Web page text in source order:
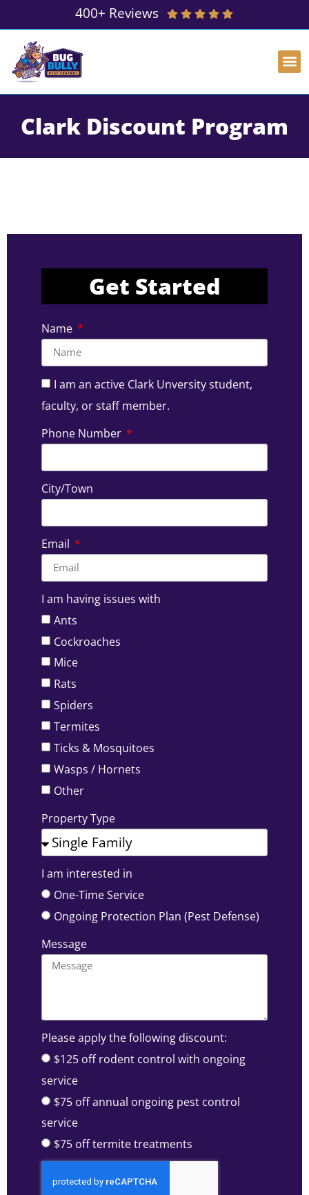
400+ Reviews
Clark Discount Program
Get Started
Name
I am an active Clark Unversity student,
faculty, or staff member.
Phone Number
City/Town
Email
I am having issues with
Ants
Cockroaches
Mice
Rats
Spiders
Termites
Ticks & Mosquitoes
Wasps / Hornets
Other
Property Type
I am interested in
One-Time Service
Ongoing Protection Plan (Pest Defense)
Message
Please apply the following discount:
$125 off rodent control with ongoing
service
$75 off annual ongoing pest control
service
$75 off termite treatments